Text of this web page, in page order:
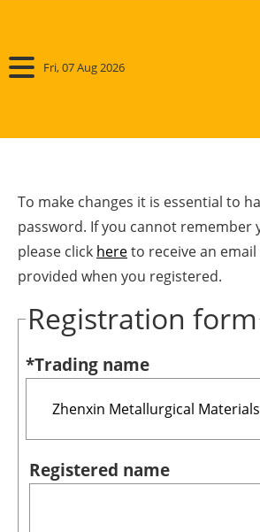
Fri, 07 Aug 2026
Panorama
Wind
Solar
Bioenergy
Other
Storage
Energy saving
To make changes it is essential to
password. If you cannot remember
please click hereto receive an
provided when you registered.
Registration form
*Trading name
Registered name